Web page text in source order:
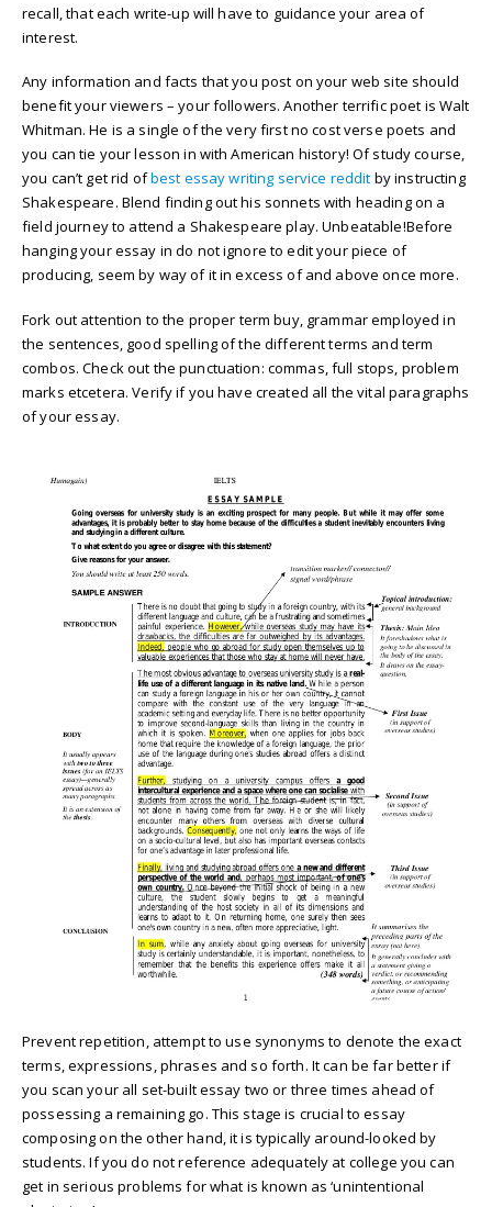
recall, that each write-up will have to guidance your area of
interest.
Any information and facts that you post on your web site should
benefit your viewers – your followers. Another terrific poet is Walt
Whitman. He is a single of the very first no cost verse poets and
you can tie your lesson in with American history! Of study course,
you can’t get rid ofbest essay writing service reddit by instructing
Shakespeare. Blend finding out his sonnets with heading on a
field journey to attend a Shakespeare play. Unbeatable!Before
hanging your essay in do not ignore to edit your piece of
producing, seem by way of it in excess of and above once more.
Fork out attention to the proper term buy, grammar employed in
the sentences, good spelling of the different terms and term
combos. Check out the punctuation: commas, full stops, problem
marks etcetera. Verify if you have created all the vital paragraphs
of your essay.
Prevent repetition, attempt to use synonyms to denote the exact
terms, expressions, phrases and so forth. It can be far better if
you scan your all set-built essay two or three times ahead of
possessing a remaining go. This stage is crucial to essay
composing on the other hand, it is typically around-looked by
students. If you do not reference adequately at college you can
get in serious problems for what is known as ‘unintentional